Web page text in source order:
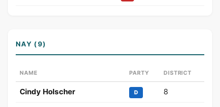
NAY (9)
NAME PARTY DISTRICT
Cindy Holscher D 8